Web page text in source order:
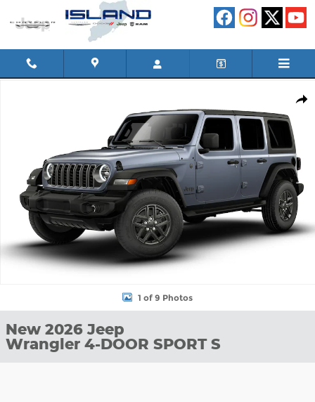
Skip to main content
1 of 9 Photos
New 2026 Jeep
Wrangler 4-DOOR SPORT S